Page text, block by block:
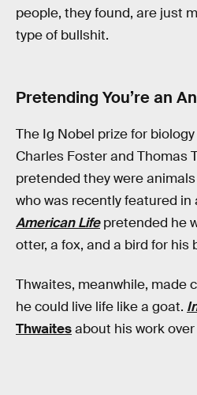
people, they found, are just
type of bullshit.
Pretending You’re an
The Ig Nobel prize for
Charles Foster and Thomas
pretended they were
who was recently featured in
American Lifepretended he
otter, a fox, and a bird for his
Thwaites, meanwhile, made
he could live life like a goat.
Thwaitesabout his work